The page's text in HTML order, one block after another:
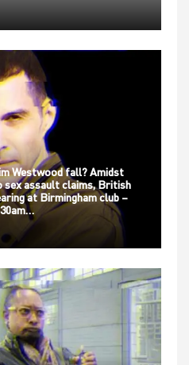
Westwood fall? Amidst
sex assault claims, British
at Birmingham club –